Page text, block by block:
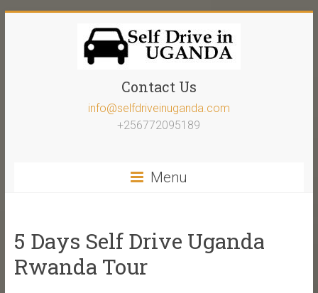
Contact Us
info@selfdriveinuganda.com
+256772095189
Menu
5 Days Self Drive Uganda
Rwanda Tour